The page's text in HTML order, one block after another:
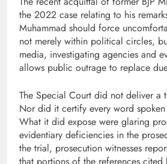
the 2022 case relating to his
Muhammad should force
not merely within political circles,
media, investigating agencies and
allows public outrage to replace
The Special Court did not deliver a
Nor did it certify every word
What it did expose were glaring
evidentiary deficiencies in the
the trial, prosecution witnesses